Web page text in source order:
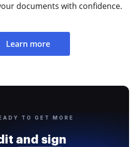
documents with confidence.
Learn more
TO GET MORE
and sign